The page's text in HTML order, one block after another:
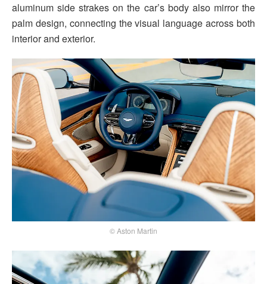
aluminum side strakes on the car’s body also mirror the
palm design, connecting the visual language across both
interior and exterior.
© Aston Martin